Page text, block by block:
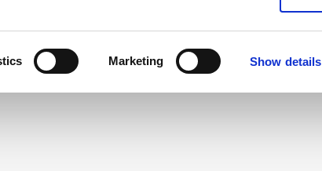
Marketing Show details
the register button below to create a login.
Register